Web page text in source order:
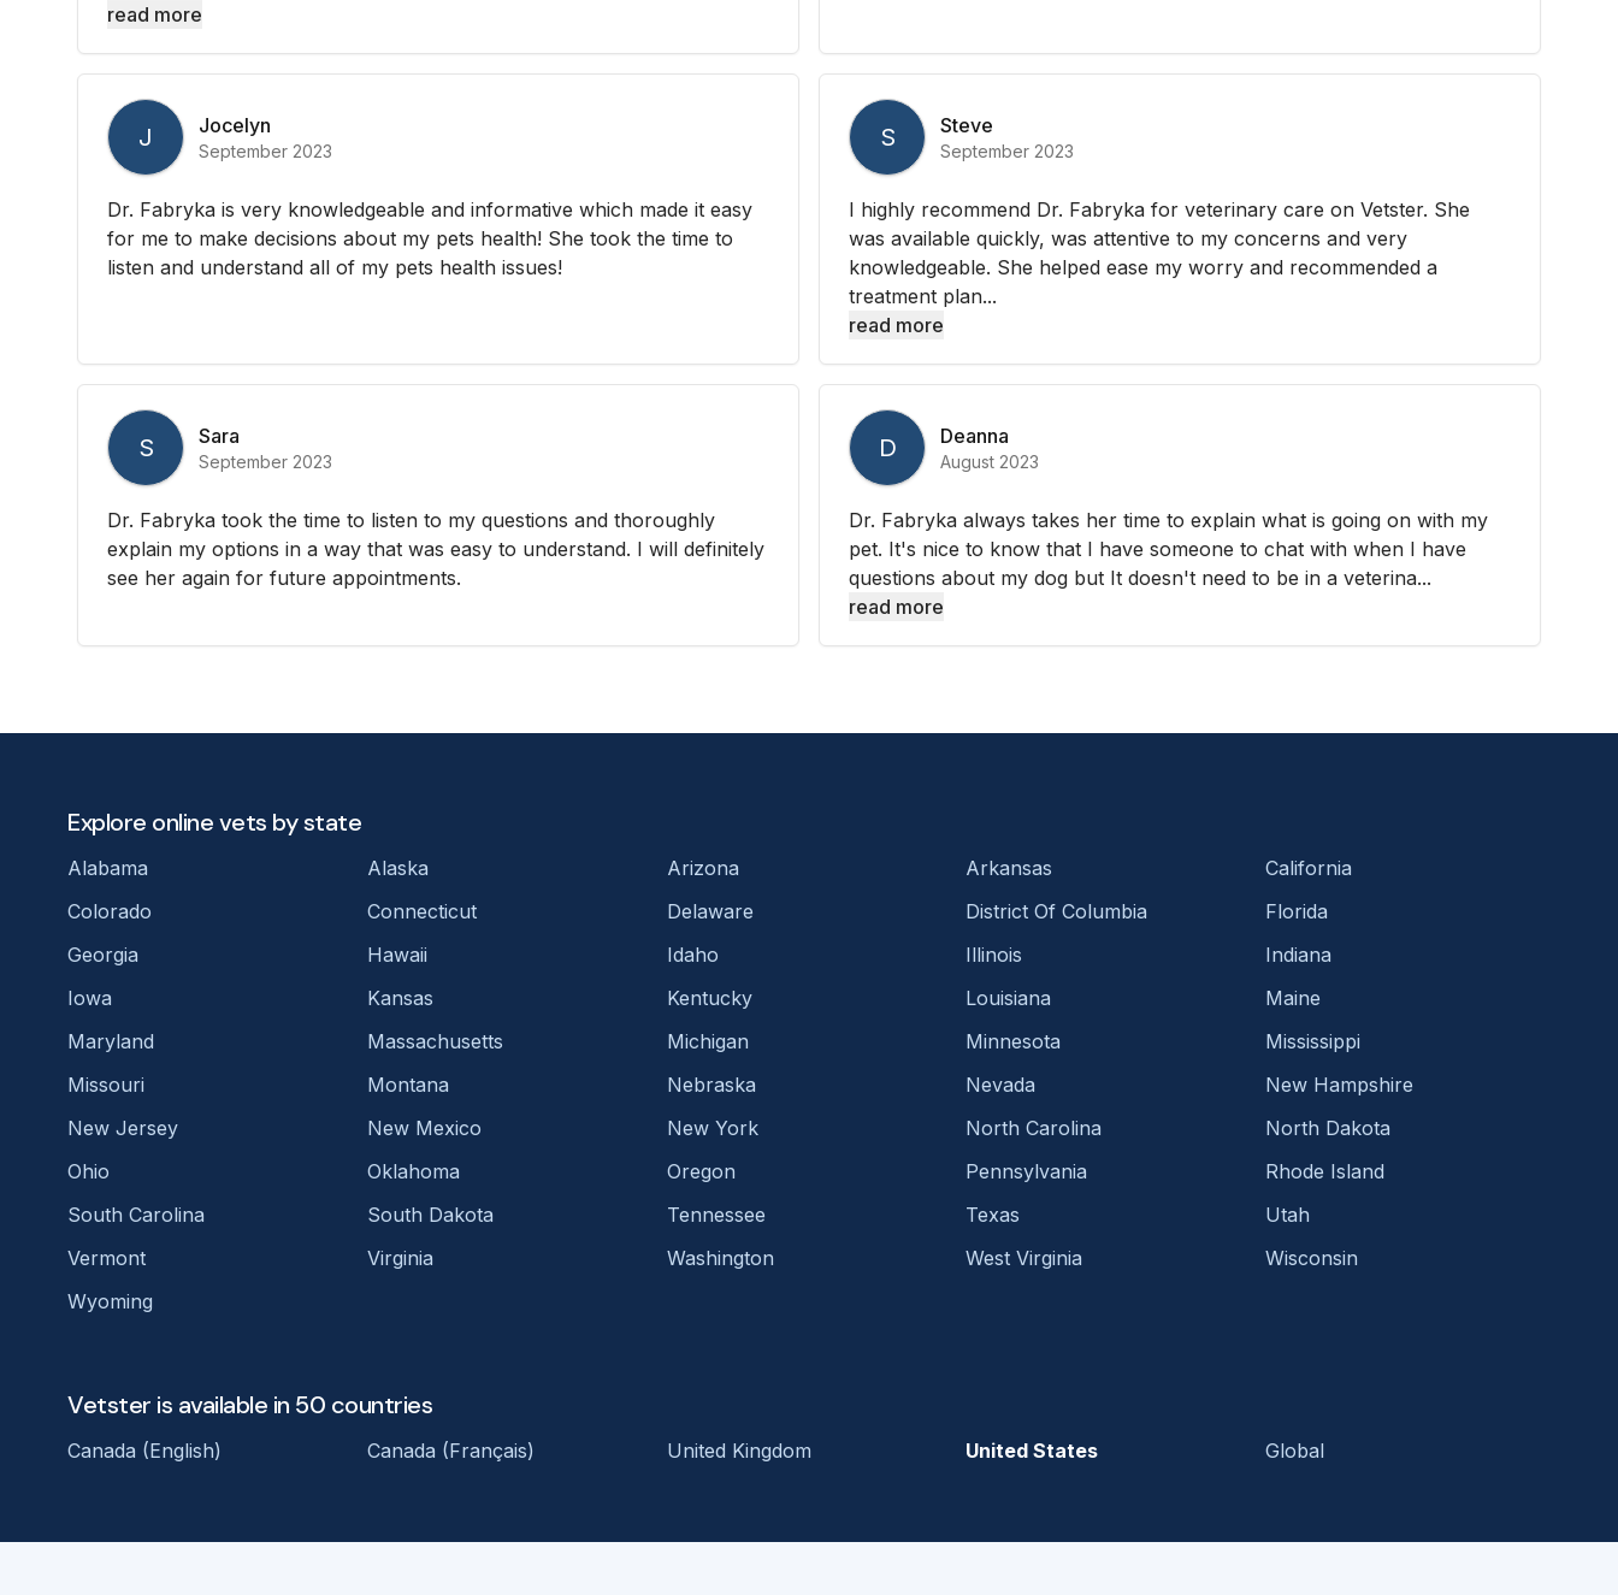
read more
J Jocelyn
September 2023
Dr. Fabryka is very knowledgeable and informative which made it easy
for me to make decisions about my pets health! She took the time to
listen and understand all of my pets health issues!
S Steve
September 2023
I highly recommend Dr. Fabryka for veterinary care on Vetster. She
was available quickly, was attentive to my concerns and very
knowledgeable. She helped ease my worry and recommended a
treatment plan...
read more
S Sara
September 2023
Dr. Fabryka took the time to listen to my questions and thoroughly
explain my options in a way that was easy to understand. I will definitely
see her again for future appointments.
D Deanna
August 2023
Dr. Fabryka always takes her time to explain what is going on with my
pet. It's nice to know that I have someone to chat with when I have
questions about my dog but It doesn't need to be in a veterina...
read more
Explore online vets by state
Alabama Alaska Arizona Arkansas
California
Colorado
Connecticut Delaware District Of Columbia
Florida
Georgia
Hawaii Idaho Illinois
Indiana
Iowa
Kansas Kentucky Louisiana
Maine
Maryland
Massachusetts Michigan Minnesota
Mississippi
Missouri
Montana Nebraska Nevada
New Hampshire
New Jersey
New Mexico New York North Carolina
North Dakota
Ohio
Oklahoma Oregon Pennsylvania
Rhode Island
South Carolina
South Dakota Tennessee Texas
Utah
Vermont
Virginia Washington West Virginia
Wisconsin
Wyoming
Vetster is available in 50 countries
Canada (English) Canada (Français) United Kingdom United States Global